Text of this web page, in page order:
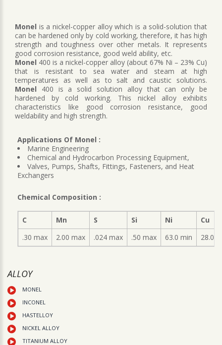
Monel is a nickel-copper alloy which is a solid-solution that
can be hardened only by cold working, therefore, it has high
strength and toughness over other metals. It represents
good corrosion resistance, good weld ability, etc.
Monel 400 is a nickel-copper alloy (about 67% Ni – 23% Cu)
that is resistant to sea water and steam at high
temperatures as well as to salt and caustic solutions.
Monel 400 is a solid solution alloy that can only be
hardened by cold working. This nickel alloy exhibits
characteristics like good corrosion resistance, good
weldability and high strength.
Applications Of Monel :
Marine Engineering
Chemical and Hydrocarbon Processing Equipment,
Valves, Pumps, Shafts, Fittings, Fasteners, and Heat
Exchangers
Chemical Composition :
C Mn S Si Ni
Cu
.30 max
2.00 max .024 max .50 max 63.0 min 28.0-
ALLOY
MONEL
INCONEL
HASTELLOY
NICKEL ALLOY
TITANIUM ALLOY